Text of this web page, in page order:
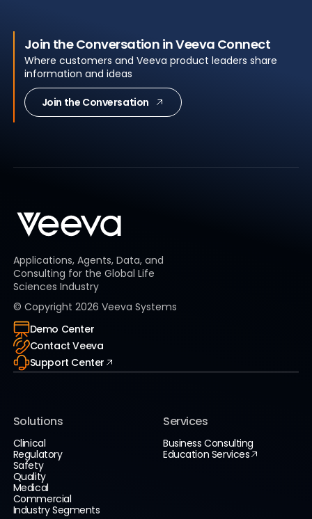
Join the Conversation in Veeva Connect
Where customers and Veeva product leaders share
information and ideas
Join the Conversation
Applications, Agents, Data, and
Consulting for the Global Life
Sciences Industry
© Copyright 2026 Veeva Systems
Demo Center
Contact Veeva
Support Center
Solutions
Clinical
Regulatory
Safety
Quality
Medical
Commercial
Industry Segments
Services
Business Consulting
Education Services